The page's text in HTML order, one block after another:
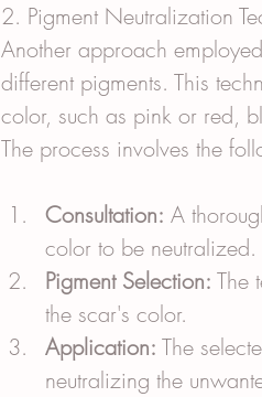
2. Pigment Neutralization
Another approach
different pigments. This
color, such as pink or red,
The process involves the
Consultation: A
color to be neutralized.
Pigment Selection: The
the scar's color.
Application: The
neutralizing the